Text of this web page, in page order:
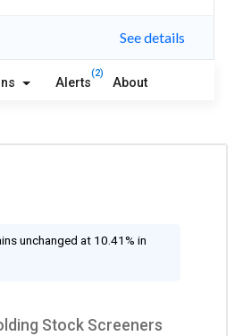
See details
Alerts
(2)
About
unchanged at 10.41% in
Stock Screeners